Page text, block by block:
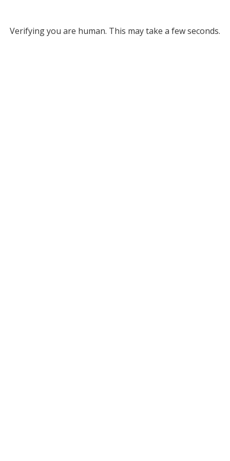
Verifying you are human. This may take a few seconds.